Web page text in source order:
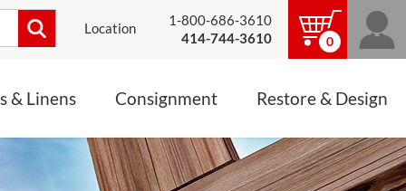
Location
1-800-686-3610
414-744-3610
0
& Linens Consignment Restore & Design
JEWELRY
LINENS, PALLS &
ALTAR CLOTHS